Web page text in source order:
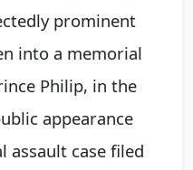
prominent
into a memorial
Philip, in the
appearance
assault case filed